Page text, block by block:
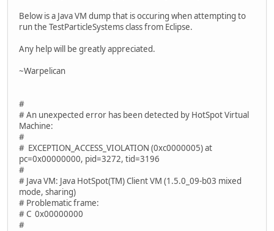
Below is a Java VM dump that is occuring when attempting to
run the TestParticleSystems class from Eclipse.
Any help will be greatly appreciated.
~Warpelican
#
# An unexpected error has been detected by HotSpot Virtual
Machine:
#
# EXCEPTION_ACCESS_VIOLATION (0xc0000005) at
pc=0x00000000, pid=3272, tid=3196
#
# Java VM: Java HotSpot(TM) Client VM (1.5.0_09-b03 mixed
mode, sharing)
# Problematic frame:
# C 0x00000000
#